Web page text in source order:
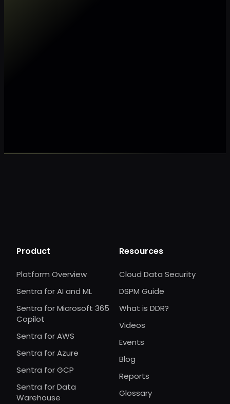
Product
Platform Overview
Sentra for AI and ML
Sentra for Microsoft 365
Copilot
Sentra for AWS
Sentra for Azure
Sentra for GCP
Sentra for Data
Warehouse
Resources
Cloud Data Security
DSPM Guide
What is DDR?
Videos
Events
Blog
Reports
Glossary